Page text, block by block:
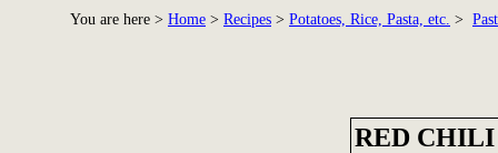
You are here > Home > Recipes > Potatoes, Rice, Pasta, etc. >
RED